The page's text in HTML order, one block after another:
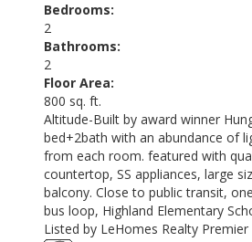
Bedrooms:
2
Bathrooms:
2
Floor Area:
800 sq. ft.
Altitude-Built by award winner
bed+2bath with an abundance of
from each room. featured with
countertop, SS appliances, large
balcony. Close to public transit,
bus loop, Highland Elementary
Listed by LeHomes Realty Premier